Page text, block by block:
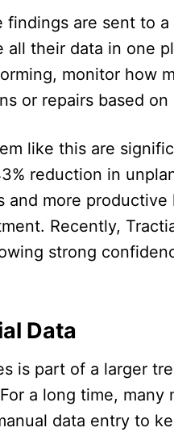
findings are sent to
all their data in one
monitor how
or repairs based on
like this are
reduction in
and more productive
Recently,
strong
Data
is part of a larger
a long time, many
data entry to